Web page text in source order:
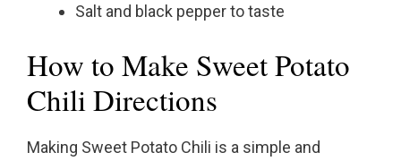
Salt and black pepper to taste
How to Make Sweet Potato
Chili Directions
Making Sweet Potato Chili is a simple and